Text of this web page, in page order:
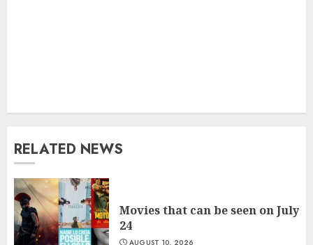
RELATED NEWS
Movies that can be seen on July
24
AUGUST 10, 2026